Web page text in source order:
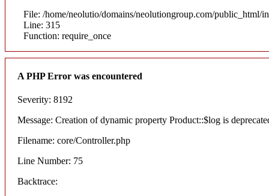
File: /home/neolutio/domains/neolutiongroup.com/public_html/
Line: 315
Function: require_once
A PHP Error was encountered
Severity: 8192
Message: Creation of dynamic property Product::$log is
Filename: core/Controller.php
Line Number: 75
Backtrace: